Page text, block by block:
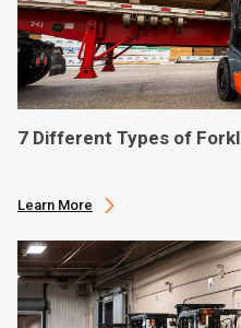
7 Different Types of
Learn More